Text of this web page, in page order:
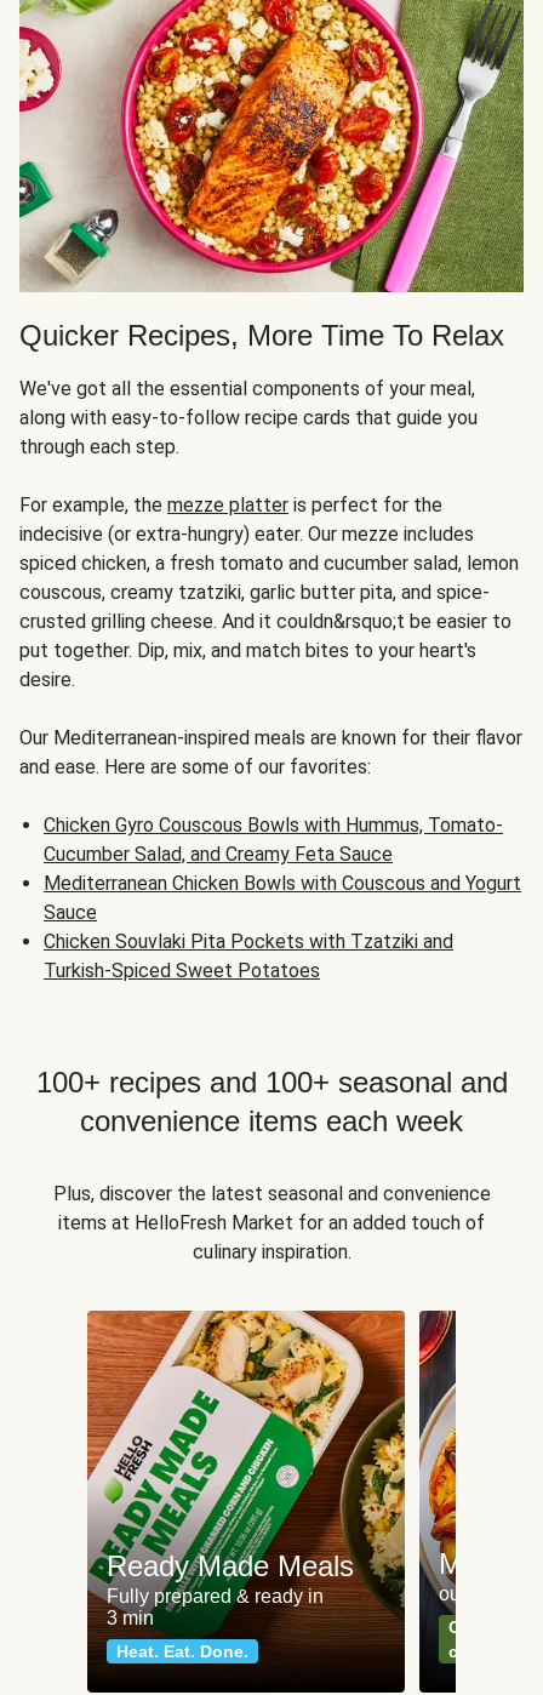
Quicker Recipes, More Time To Relax
We've got all the essential components of your meal,
along with easy-to-follow recipe cards that guide you
through each step.
For example, the mezze platter is perfect for the
indecisive (or extra-hungry) eater. Our mezze includes
spiced chicken, a fresh tomato and cucumber salad, lemon
couscous, creamy tzatziki, garlic butter pita, and spice-
crusted grilling cheese. And it couldn&rsquo;t be easier to
put together. Dip, mix, and match bites to your heart's
desire.
Our Mediterranean-inspired meals are known for their flavor
and ease. Here are some of our favorites:
Chicken Gyro Couscous Bowls with Hummus, Tomato-
Cucumber Salad, and Creamy Feta Sauce
Mediterranean Chicken Bowls with Couscous and Yogurt
Sauce
Chicken Souvlaki Pita Pockets with Tzatziki and
Turkish-Spiced Sweet Potatoes
100+ recipes and 100+ seasonal and
convenience items each week
Plus, discover the latest seasonal and convenience
items at HelloFresh Market for an added touch of
culinary inspiration.
Ready Made Meals
Fully prepared & ready in
3 min
Heat. Eat. Done.
Meat
our most
Can't go
classics